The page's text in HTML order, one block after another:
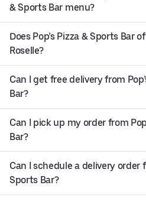
& Sports Bar menu?
Does Pop’s Pizza & Sports Bar
Roselle?
Can I get free delivery from
Bar?
Can I pick up my order from
Bar?
Can I schedule a delivery order
Sports Bar?